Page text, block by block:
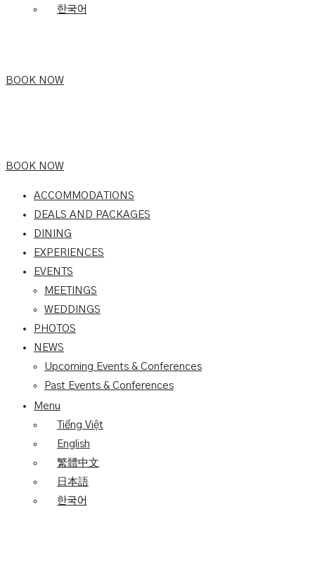
한국어
BOOK NOW
BOOK NOW
ACCOMMODATIONS
DEALS AND PACKAGES
DINING
EXPERIENCES
EVENTS
MEETINGS
WEDDINGS
PHOTOS
NEWS
Upcoming Events & Conferences
Past Events & Conferences
Menu
Tiếng Việt
English
繁體中文
日本語
한국어